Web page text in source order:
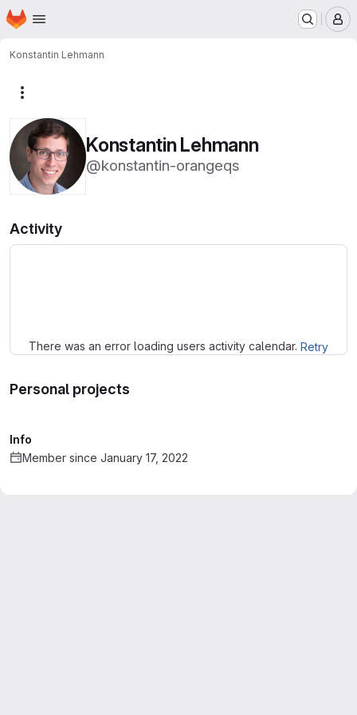
Skip to main content
Homepage
Konstantin Lehmann
Konstantin Lehmann
@konstantin-orangeqs
Activity
There was an error loading users activity calendar. Retry
Personal projects
Info
Member since January 17, 2022